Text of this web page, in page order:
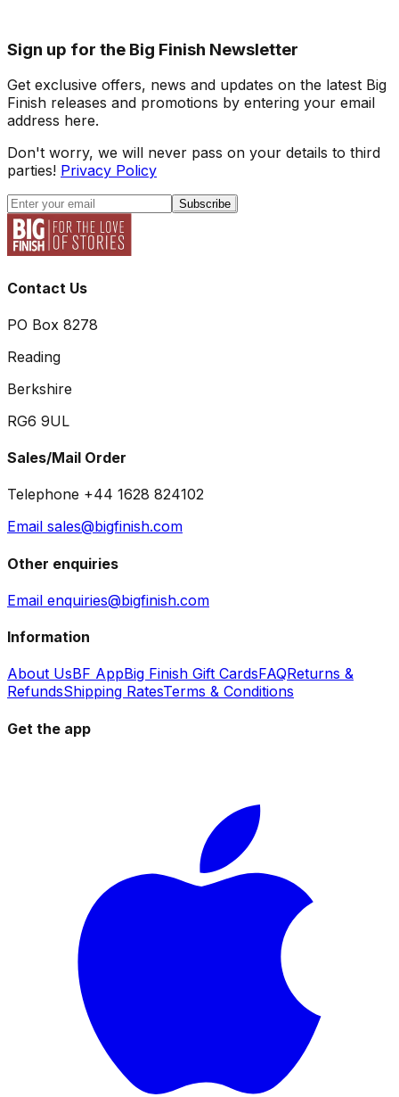
Sign up for the Big Finish Newsletter
Get exclusive offers, news and updates on the latest Big
Finish releases and promotions by entering your email
address here.
Don't worry, we will never pass on your details to third
parties! Privacy Policy
Subscribe
Contact Us
PO Box 8278
Reading
Berkshire
RG6 9UL
Sales/Mail Order
Telephone +44 1628 824102
Email sales@bigfinish.com
Other enquiries
Email enquiries@bigfinish.com
Information
About UsBF AppBig Finish Gift CardsFAQReturns &
RefundsShipping RatesTerms & Conditions
Get the app